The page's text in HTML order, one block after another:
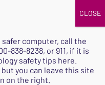
SAFE
safer computer, call the
838-8238, or 911, if it is
safety tips here.
you can leave this site
on the right.